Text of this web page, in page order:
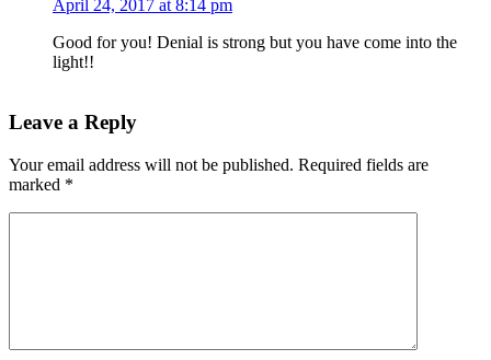
April 24, 2017 at 8:14 pm
Good for you! Denial is strong but you have come into the
light!!
Leave a Reply
Your email address will not be published. Required fields are
marked *